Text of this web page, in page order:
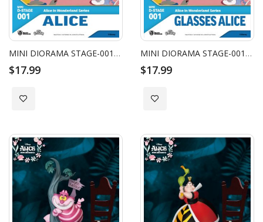
MINI DIORAMA STAGE-001-ALICE IN WONDERLAND SERIES-ALICE
$17.99
Add to Wish List
MINI DIORAMA STAGE-001-ALICE IN WONDERLAND SERIES-GLASSES ALICE
$17.99
Add to Wish List